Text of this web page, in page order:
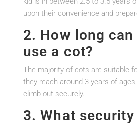
upon their convenience and
2. How long can
use a cot?
The majority of cots are suitable
they reach around 3 years of
climb out securely.
3. What